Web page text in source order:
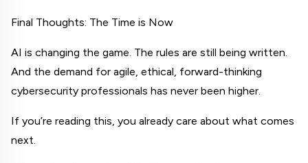
Final Thoughts: The Time is Now
AI is changing the game. The rules are still being written.
And the demand for agile, ethical, forward-thinking
cybersecurity professionals has never been higher.
If you’re reading this, you already care about what comes
next.